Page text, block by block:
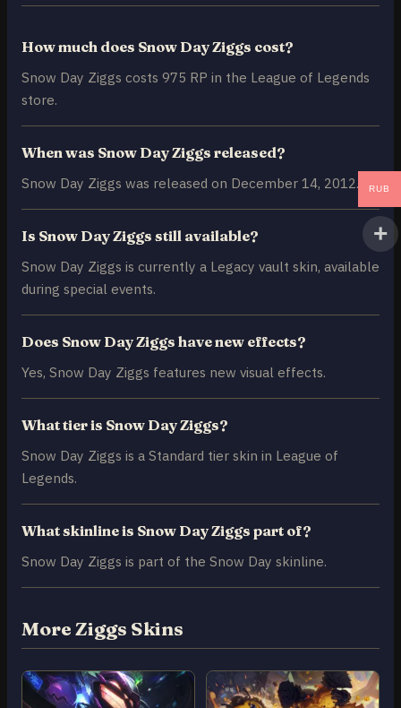
How much does Snow Day Ziggs cost?
Snow Day Ziggs costs 975 RP in the League of Legends
store.
When was Snow Day Ziggs released?
Snow Day Ziggs was released on December 14, 2012.
Is Snow Day Ziggs still available?
Snow Day Ziggs is currently a Legacy vault skin, available
during special events.
Does Snow Day Ziggs have new effects?
Yes, Snow Day Ziggs features new visual effects.
What tier is Snow Day Ziggs?
Snow Day Ziggs is a Standard tier skin in League of
Legends.
What skinline is Snow Day Ziggs part of?
Snow Day Ziggs is part of the Snow Day skinline.
More Ziggs Skins
RUB